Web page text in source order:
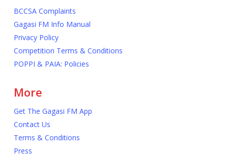
BCCSA Complaints
Gagasi FM Info Manual
Privacy Policy
Competition Terms & Conditions
POPPI & PAIA: Policies
More
Get The Gagasi FM App
Contact Us
Terms & Conditions
Press